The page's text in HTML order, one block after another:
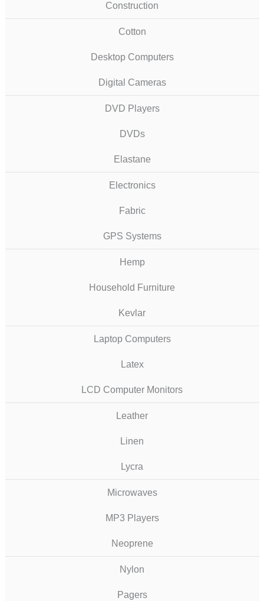
Construction
Cotton
Desktop Computers
Digital Cameras
DVD Players
DVDs
Elastane
Electronics
Fabric
GPS Systems
Hemp
Household Furniture
Kevlar
Laptop Computers
Latex
LCD Computer Monitors
Leather
Linen
Lycra
Microwaves
MP3 Players
Neoprene
Nylon
Pagers